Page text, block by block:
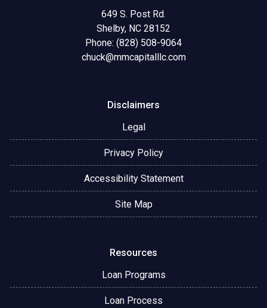
649 S. Post Rd.
Shelby, NC 28152
Phone: (828) 508-9064
chuck@mmcapitalllc.com
Disclaimers
Legal
Privacy Policy
Accessibility Statement
Site Map
Resources
Loan Programs
Loan Process